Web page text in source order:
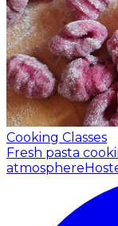
Cooking Classes
Fresh pasta
atmosphere